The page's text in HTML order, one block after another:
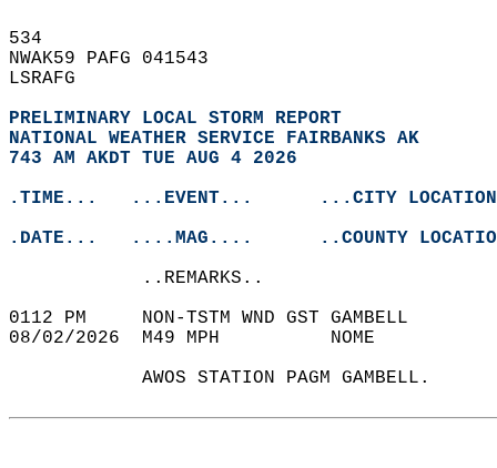
534
NWAK59 PAFG 041543
LSRAFG
PRELIMINARY LOCAL STORM REPORT
NATIONAL WEATHER SERVICE FAIRBANKS AK
743 AM AKDT TUE AUG 4 2026
.TIME...   ...EVENT...      ...CITY
.DATE...   ....MAG....      ..COUNTY
            ..REMARKS..
0112 PM     NON-TSTM WND GST
08/02/2026  M49 MPH
            AWOS STATION PAGM GAMBELL.